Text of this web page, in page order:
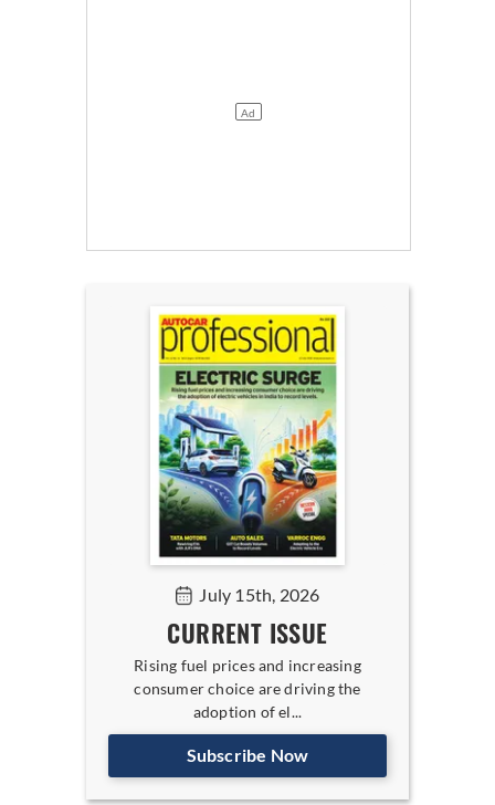
July 15th, 2026
CURRENT ISSUE
Rising fuel prices and increasing
consumer choice are driving the
adoption of el...
Subscribe Now